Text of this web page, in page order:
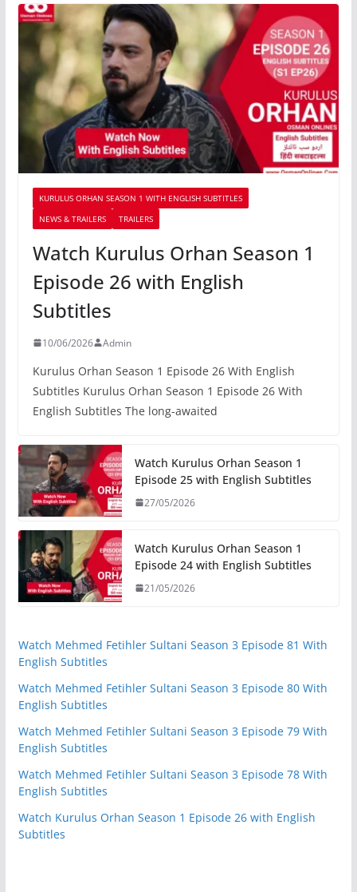
KURULUS ORHAN SEASON 1 WITH ENGLISH SUBTITLES
NEWS & TRAILERS
TRAILERS
Watch Kurulus Orhan Season 1
Episode 26 with English
Subtitles
10/06/2026 Admin
Kurulus Orhan Season 1 Episode 26 With English
Subtitles Kurulus Orhan Season 1 Episode 26 With
English Subtitles The long-awaited
Watch Kurulus Orhan Season 1
Episode 25 with English Subtitles
27/05/2026
Watch Kurulus Orhan Season 1
Episode 24 with English Subtitles
21/05/2026
Watch Mehmed Fetihler Sultani Season 3 Episode 81 With
English Subtitles
Watch Mehmed Fetihler Sultani Season 3 Episode 80 With
English Subtitles
Watch Mehmed Fetihler Sultani Season 3 Episode 79 With
English Subtitles
Watch Mehmed Fetihler Sultani Season 3 Episode 78 With
English Subtitles
Watch Kurulus Orhan Season 1 Episode 26 with English
Subtitles